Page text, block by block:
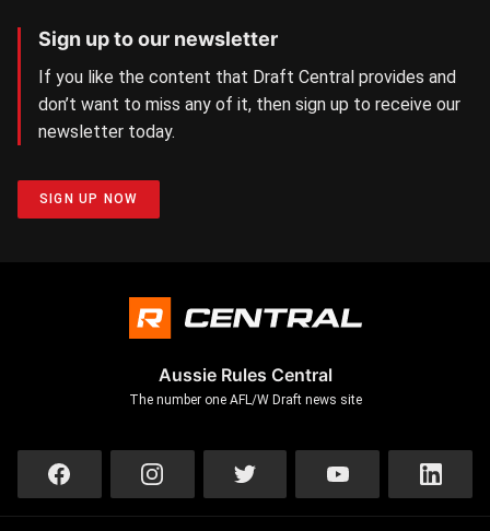
Sign up to our newsletter
If you like the content that Draft Central provides and
don’t want to miss any of it, then sign up to receive our
newsletter today.
SIGN UP NOW
Aussie Rules Central
The number one AFL/W Draft news site